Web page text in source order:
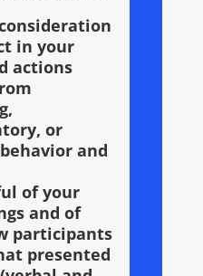
in your
actions
or
and
of your
and of
participants
presented